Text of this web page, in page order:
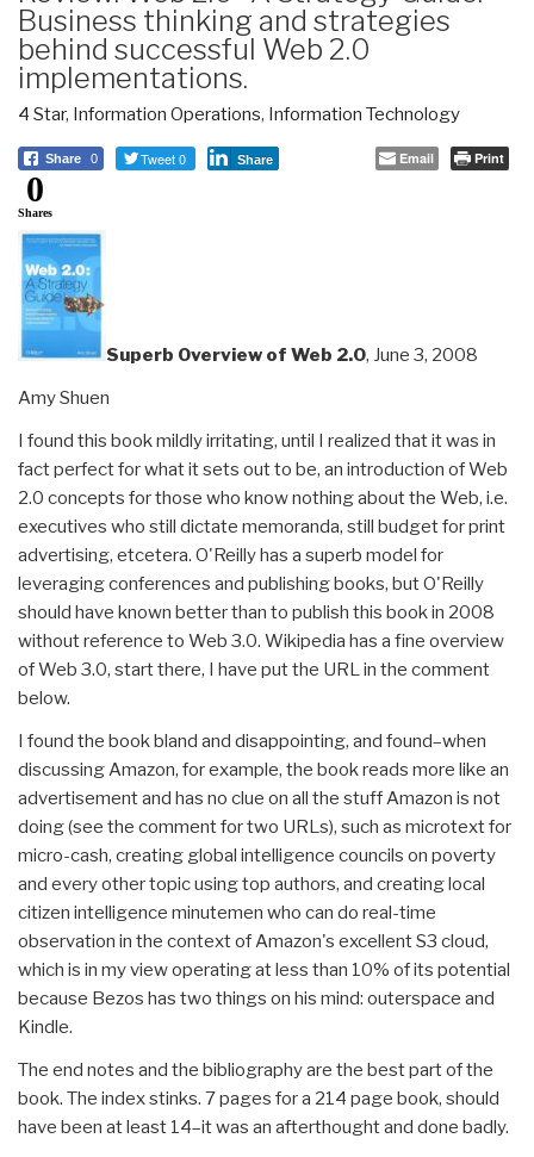
Business thinking and strategies
behind successful Web 2.0
implementations.
4 Star, Information Operations, Information Technology
Share 0 Tweet 0 Share Email Print
0
Shares
Superb Overview of Web 2.0, June 3, 2008
Amy Shuen
I found this book mildly irritating, until I realized that it was in
fact perfect for what it sets out to be, an introduction of Web
2.0 concepts for those who know nothing about the Web, i.e.
executives who still dictate memoranda, still budget for print
advertising, etcetera. O'Reilly has a superb model for
leveraging conferences and publishing books, but O'Reilly
should have known better than to publish this book in 2008
without reference to Web 3.0. Wikipedia has a fine overview
of Web 3.0, start there, I have put the URL in the comment
below.
I found the book bland and disappointing, and found–when
discussing Amazon, for example, the book reads more like an
advertisement and has no clue on all the stuff Amazon is not
doing (see the comment for two URLs), such as microtext for
micro-cash, creating global intelligence councils on poverty
and every other topic using top authors, and creating local
citizen intelligence minutemen who can do real-time
observation in the context of Amazon's excellent S3 cloud,
which is in my view operating at less than 10% of its potential
because Bezos has two things on his mind: outerspace and
Kindle.
The end notes and the bibliography are the best part of the
book. The index stinks. 7 pages for a 214 page book, should
have been at least 14–it was an afterthought and done badly.